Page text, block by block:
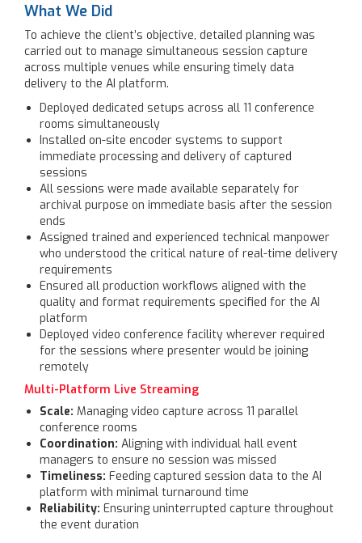
What We Did
To achieve the client’s objective, detailed planning was
carried out to manage simultaneous session capture
across multiple venues while ensuring timely data
delivery to the AI platform.
Deployed dedicated setups across all 11 conference
rooms simultaneously
Installed on-site encoder systems to support
immediate processing and delivery of captured
sessions
All sessions were made available separately for
archival purpose on immediate basis after the session
ends
Assigned trained and experienced technical manpower
who understood the critical nature of real-time delivery
requirements
Ensured all production workflows aligned with the
quality and format requirements specified for the AI
platform
Deployed video conference facility wherever required
for the sessions where presenter would be joining
remotely
Multi-Platform Live Streaming
Scale: Managing video capture across 11 parallel
conference rooms
Coordination: Aligning with individual hall event
managers to ensure no session was missed
Timeliness: Feeding captured session data to the AI
platform with minimal turnaround time
Reliability: Ensuring uninterrupted capture throughout
the event duration